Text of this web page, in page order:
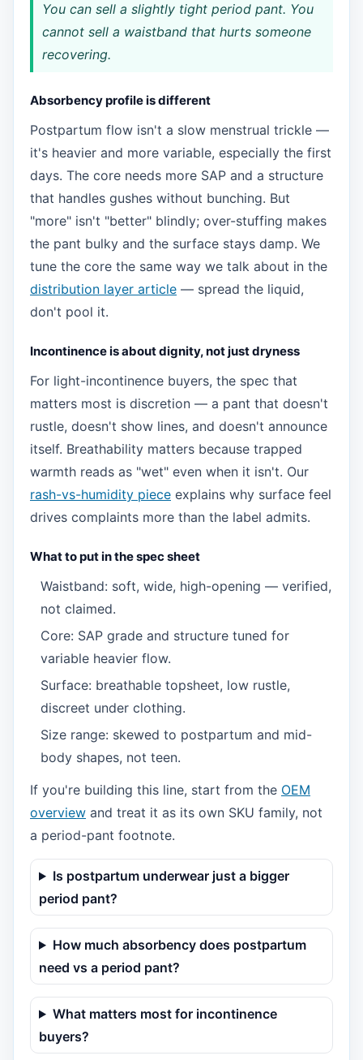
You can sell a slightly tight period pant. You
cannot sell a waistband that hurts someone
recovering.
Absorbency profile is different
Postpartum flow isn't a slow menstrual trickle —
it's heavier and more variable, especially the first
days. The core needs more SAP and a structure
that handles gushes without bunching. But
"more" isn't "better" blindly; over-stuffing makes
the pant bulky and the surface stays damp. We
tune the core the same way we talk about in the
distribution layer article — spread the liquid,
don't pool it.
Incontinence is about dignity, not just dryness
For light-incontinence buyers, the spec that
matters most is discretion — a pant that doesn't
rustle, doesn't show lines, and doesn't announce
itself. Breathability matters because trapped
warmth reads as "wet" even when it isn't. Our
rash-vs-humidity piece explains why surface feel
drives complaints more than the label admits.
What to put in the spec sheet
Waistband: soft, wide, high-opening — verified,
not claimed.
Core: SAP grade and structure tuned for
variable heavier flow.
Surface: breathable topsheet, low rustle,
discreet under clothing.
Size range: skewed to postpartum and mid-
body shapes, not teen.
If you're building this line, start from the OEM
overview and treat it as its own SKU family, not
a period-pant footnote.
Is postpartum underwear just a bigger
period pant?
How much absorbency does postpartum
need vs a period pant?
What matters most for incontinence
buyers?